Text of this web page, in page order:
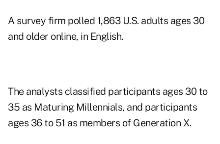
A survey firm polled 1,863 U.S. adults ages 30
and older online, in English.
The analysts classified participants ages 30 to
35 as Maturing Millennials, and participants
ages 36 to 51 as members of Generation X.